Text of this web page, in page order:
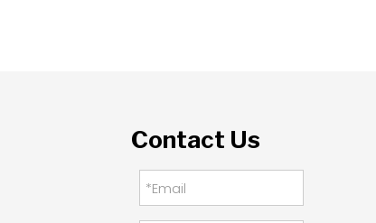
Contact Us